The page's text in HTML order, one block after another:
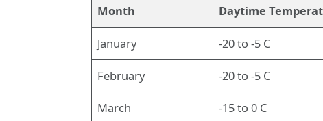
Month Daytime
January -20 to -5 C
February -20 to -5 C
March -15 to 0 C